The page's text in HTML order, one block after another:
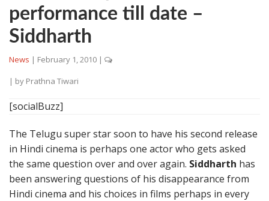
performance till date –
Siddharth
News | February 1, 2010 |
| by Prathna Tiwari
[socialBuzz]
The Telugu super star soon to have his second release
in Hindi cinema is perhaps one actor who gets asked
the same question over and over again. Siddharth has
been answering questions of his disappearance from
Hindi cinema and his choices in films perhaps in every